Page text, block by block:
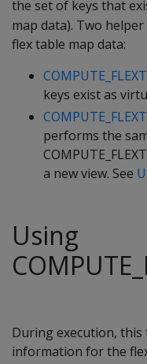
the set of keys that
map data). Two
flex table map data:
keys exist as
performs the
a new view. See
Using
During execution,
information for the